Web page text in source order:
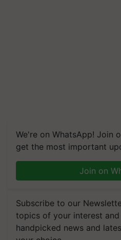
We're on WhatsApp! Join
get the most important
Join on
Subscribe to our
topics of your interest
handpicked news and